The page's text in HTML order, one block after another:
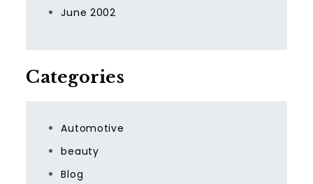
June 2002
Categories
Automotive
beauty
Blog